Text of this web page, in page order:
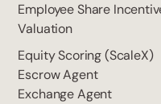
Employee Share
Valuation
Equity Scoring (ScaleX)
Escrow Agent
Exchange Agent